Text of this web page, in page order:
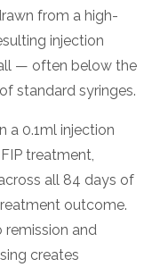
from a high-
injection
— often below the
standard syringes.
a 0.1ml injection
treatment,
all 84 days of
outcome.
and
creates